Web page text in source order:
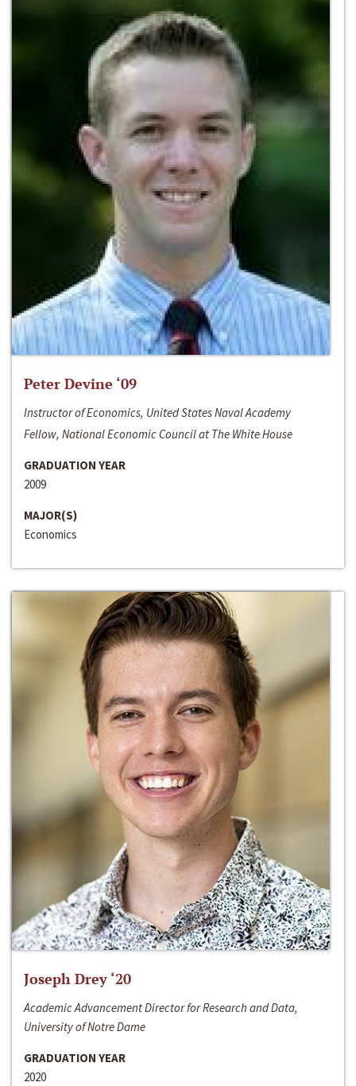
Peter Devine ‘09
Instructor of Economics, United States Naval Academy
Fellow, National Economic Council at The White House
GRADUATION YEAR
2009
MAJOR(S)
Economics
Joseph Drey ‘20
Academic Advancement Director for Research and Data,
University of Notre Dame
GRADUATION YEAR
2020